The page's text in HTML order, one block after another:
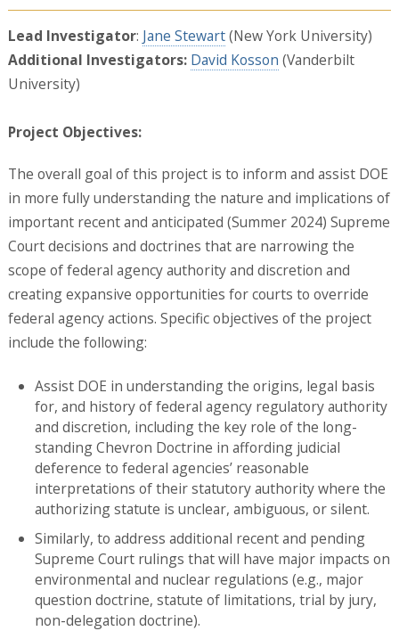
Lead Investigator: Jane Stewart(New York University)
Additional Investigators: David Kosson (Vanderbilt
University)
Project Objectives:
The overall goal of this project is to inform and assist DOE
in more fully understanding the nature and implications of
important recent and anticipated (Summer 2024) Supreme
Court decisions and doctrines that are narrowing the
scope of federal agency authority and discretion and
creating expansive opportunities for courts to override
federal agency actions. Specific objectives of the project
include the following:
Assist DOE in understanding the origins, legal basis
for, and history of federal agency regulatory authority
and discretion, including the key role of the long-
standing Chevron Doctrine in affording judicial
deference to federal agencies’ reasonable
interpretations of their statutory authority where the
authorizing statute is unclear, ambiguous, or silent.
Similarly, to address additional recent and pending
Supreme Court rulings that will have major impacts on
environmental and nuclear regulations (e.g., major
question doctrine, statute of limitations, trial by jury,
non-delegation doctrine).